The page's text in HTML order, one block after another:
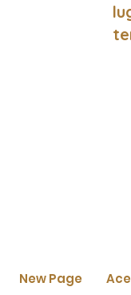
New Page